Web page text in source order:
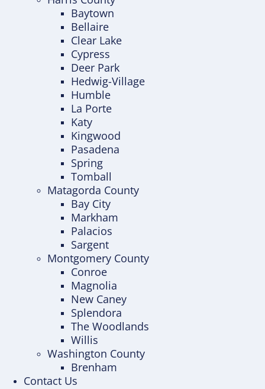
Baytown
Bellaire
Clear Lake
Cypress
Deer Park
Hedwig-Village
Humble
La Porte
Katy
Kingwood
Pasadena
Spring
Tomball
Matagorda County
Bay City
Markham
Palacios
Sargent
Montgomery County
Conroe
Magnolia
New Caney
Splendora
The Woodlands
Willis
Washington County
Brenham
Contact Us